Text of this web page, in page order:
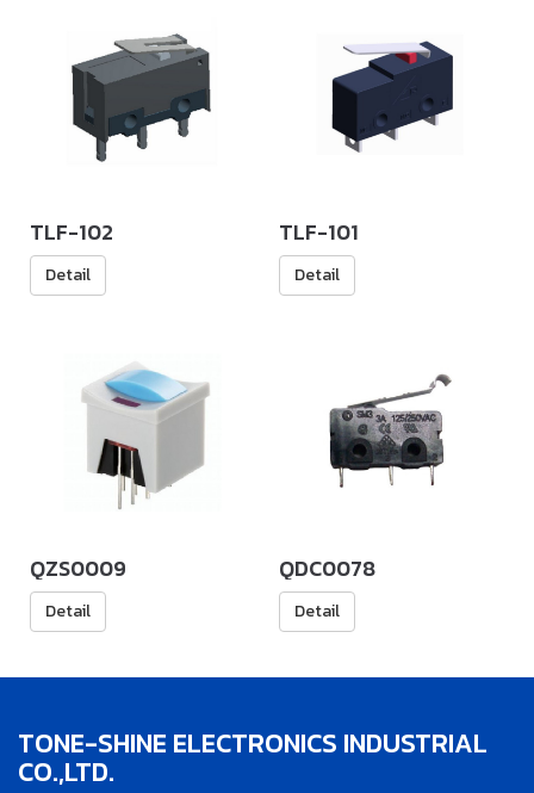
TLF-102
Detail
TLF-101
Detail
QZS0009
Detail
QDC0078
Detail
TONE-SHINE ELECTRONICS INDUSTRIAL
CO.,LTD.